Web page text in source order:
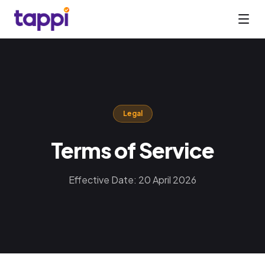
Legal
Terms of Service
Effective Date: 20 April 2026